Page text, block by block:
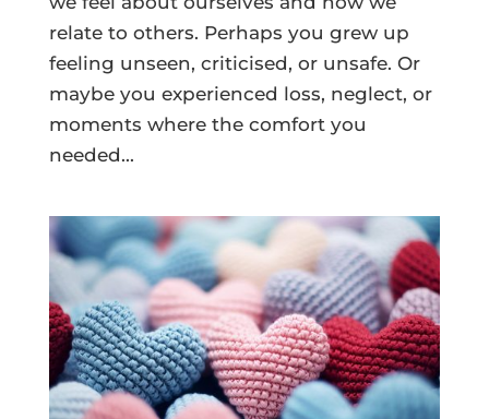
relate to others. Perhaps you grew up
feeling unseen, criticised, or unsafe. Or
maybe you experienced loss, neglect, or
moments where the comfort you
needed...